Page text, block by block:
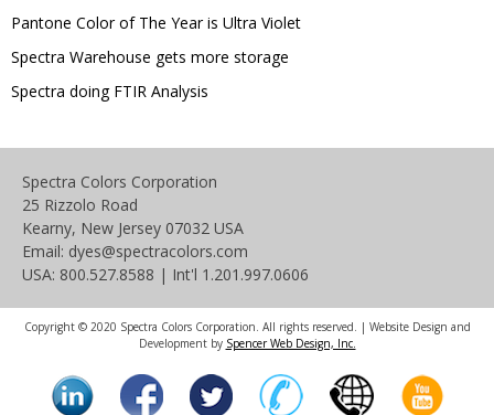
Pantone Color of The Year is Ultra Violet
Spectra Warehouse gets more storage
Spectra doing FTIR Analysis
Spectra Colors Corporation
25 Rizzolo Road
Kearny, New Jersey 07032 USA
Email: dyes@spectracolors.com
USA: 800.527.8588 | Int'l 1.201.997.0606
Copyright © 2020 Spectra Colors Corporation. All rights reserved. | Website Design and
Development by Spencer Web Design, Inc.